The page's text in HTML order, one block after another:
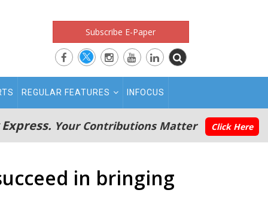
Subscribe E-Paper
REGULAR FEATURES INFOCUS
Your Contributions Matter Click Here
in bringing